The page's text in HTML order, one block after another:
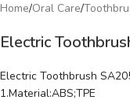
Home/Oral Care/
Electric
Electric Toothbrush
1.Material:ABS;TPE